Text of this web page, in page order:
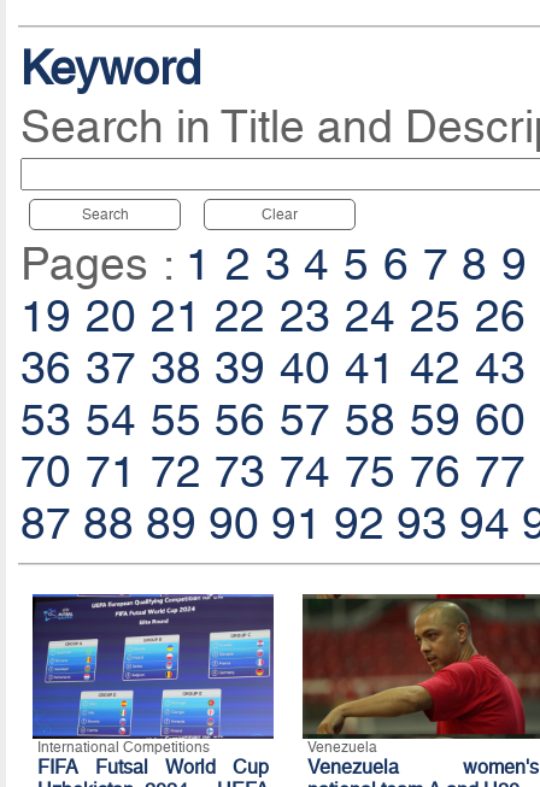
Keyword
Search in Title and
Search Clear
Pages : 1 2 3 4 5 6 7 8 9
19 20 21 22 23 24 25 26
36 37 38 39 40 41 42 43
53 54 55 56 57 58 59 60
70 71 72 73 74 75 76 77
87 88 89 90 91 92 93 94
International Competitions
FIFA Futsal World Cup
Venezuela
Venezuela women's